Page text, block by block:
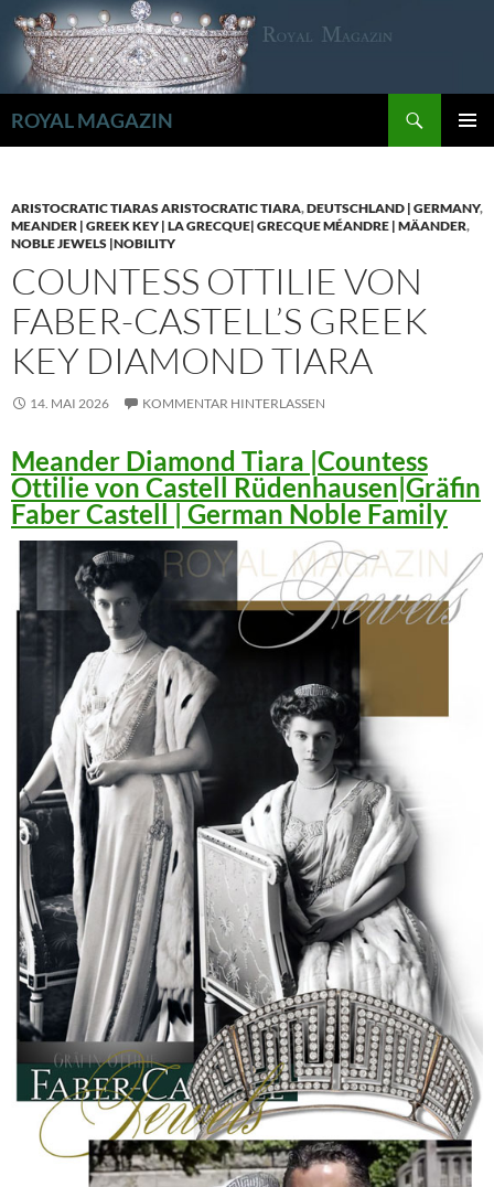
Zum
Inhalt
springen
ROYAL MAGAZIN
ARISTOCRATIC TIARAS ARISTOCRATIC TIARA,DEUTSCHLAND | GERMANY,
MEANDER | GREEK KEY | LA GRECQUE| GRECQUE MÉANDRE | MÄANDER,
NOBLE JEWELS |NOBILITY
COUNTESS OTTILIE VON
FABER-CASTELL’S GREEK
KEY DIAMOND TIARA
14. MAI 2026 KOMMENTAR HINTERLASSEN
Meander Diamond Tiara |Countess
Ottilie von Castell Rüdenhausen|Gräfin
Faber Castell | German Noble Family